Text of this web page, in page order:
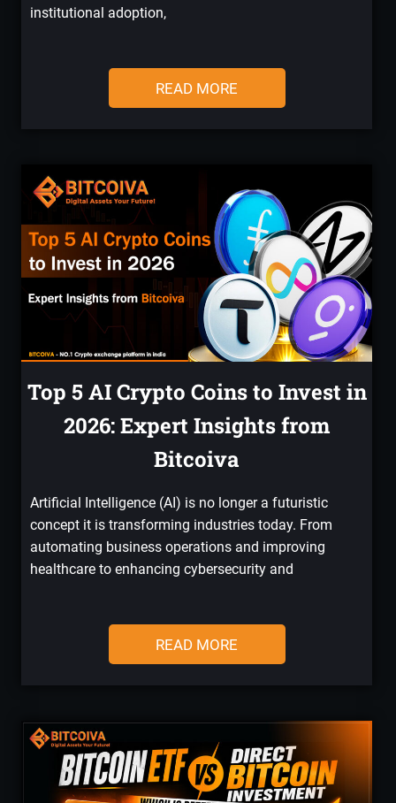
institutional adoption,
READ MORE
Top 5 AI Crypto Coins to Invest in
2026: Expert Insights from
Bitcoiva
Artificial Intelligence (AI) is no longer a futuristic
concept it is transforming industries today. From
automating business operations and improving
healthcare to enhancing cybersecurity and
READ MORE